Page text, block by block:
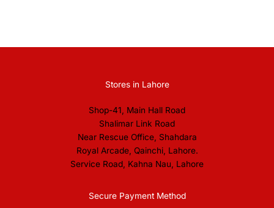
Stores in Lahore
Shop-41, Main Hall Road
Shalimar Link Road
Near Rescue Office, Shahdara
Royal Arcade, Qainchi, Lahore.
Service Road, Kahna Nau, Lahore
Secure Payment Method